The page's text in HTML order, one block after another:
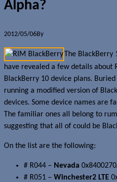
Alpha?
2012/05/06By
The
have revealed a few details about
BlackBerry 10 device plans.
running a modified version of
devices. Some device names are
The familiar ones all belong to
suggesting that all of could be
On the list are the following:
# R044 – Nevada
# R051 – Winchester2 LTE